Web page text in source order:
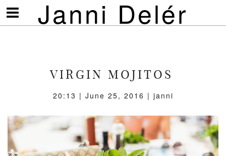
Janni Delér
Visa/göm
meny
VIRGIN MOJITOS
20:13 | June 25, 2016 | janni